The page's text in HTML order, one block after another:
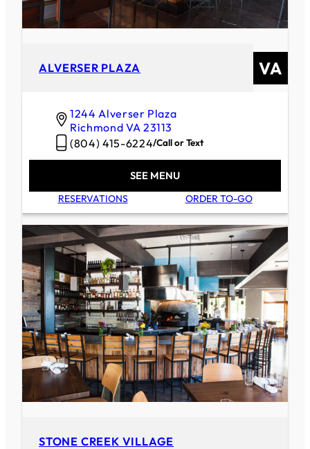
ALVERSER PLAZA
1244 Alverser Plaza
Richmond VA 23113
(804) 415-6224/Call or Text
SEE MENU
RESERVATIONS ORDER TO-GO
STONE CREEK VILLAGE